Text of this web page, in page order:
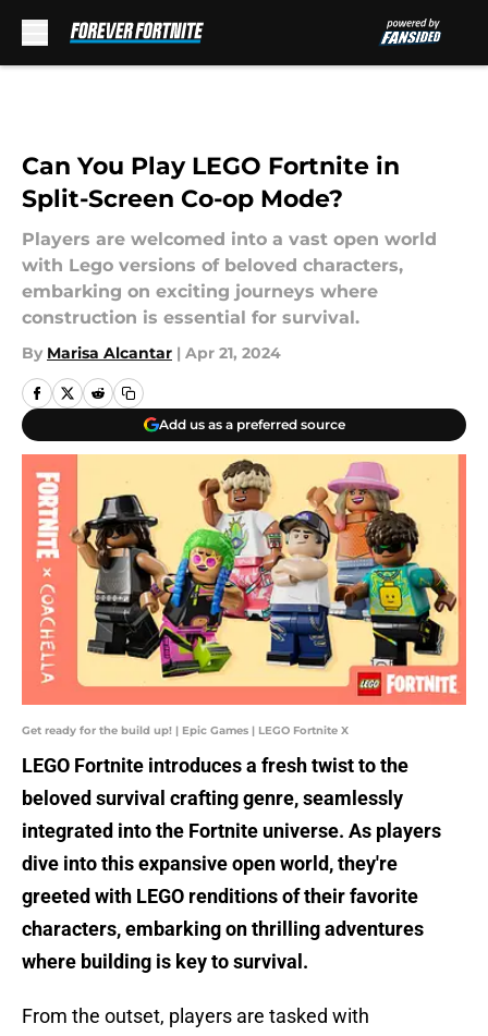
Can You Play LEGO Fortnite in
Split-Screen Co-op Mode?
Players are welcomed into a vast open world
with Lego versions of beloved characters,
embarking on exciting journeys where
construction is essential for survival.
By Marisa Alcantar | Apr 21, 2024
Add us as a preferred source
Get ready for the build up! | Epic Games | LEGO Fortnite X
LEGO Fortnite introduces a fresh twist to the
beloved survival crafting genre, seamlessly
integrated into the Fortnite universe. As players
dive into this expansive open world, they're
greeted with LEGO renditions of their favorite
characters, embarking on thrilling adventures
where building is key to survival.
From the outset, players are tasked with